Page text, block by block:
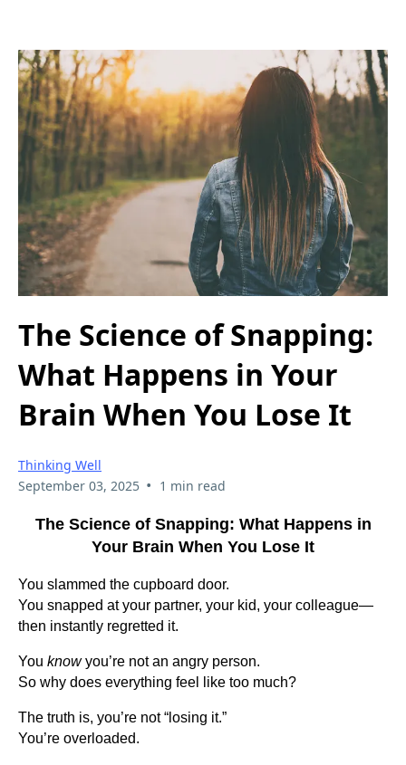
The Science of Snapping:
What Happens in Your
Brain When You Lose It
Thinking Well
September 03, 2025 • 1 min read
The Science of Snapping: What Happens in
Your Brain When You Lose It
You slammed the cupboard door.
You snapped at your partner, your kid, your colleague—
then instantly regretted it.
You knowyou’re not an angry person.
So why does everything feel like too much?
The truth is, you’re not “losing it.”
You’re overloaded.